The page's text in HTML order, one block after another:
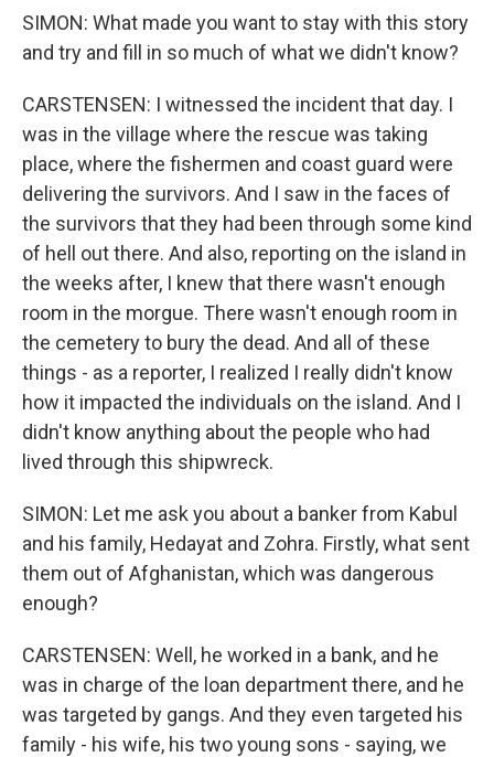
SIMON: What made you want to stay with this story
and try and fill in so much of what we didn't know?
CARSTENSEN: I witnessed the incident that day. I
was in the village where the rescue was taking
place, where the fishermen and coast guard were
delivering the survivors. And I saw in the faces of
the survivors that they had been through some kind
of hell out there. And also, reporting on the island in
the weeks after, I knew that there wasn't enough
room in the morgue. There wasn't enough room in
the cemetery to bury the dead. And all of these
things - as a reporter, I realized I really didn't know
how it impacted the individuals on the island. And I
didn't know anything about the people who had
lived through this shipwreck.
SIMON: Let me ask you about a banker from Kabul
and his family, Hedayat and Zohra. Firstly, what sent
them out of Afghanistan, which was dangerous
enough?
CARSTENSEN: Well, he worked in a bank, and he
was in charge of the loan department there, and he
was targeted by gangs. And they even targeted his
family - his wife, his two young sons - saying, we